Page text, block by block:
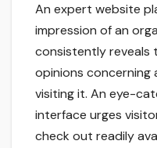
An expert website
impression of an
consistently reveals
opinions concerning
visiting it. An eye-
interface urges
check out readily